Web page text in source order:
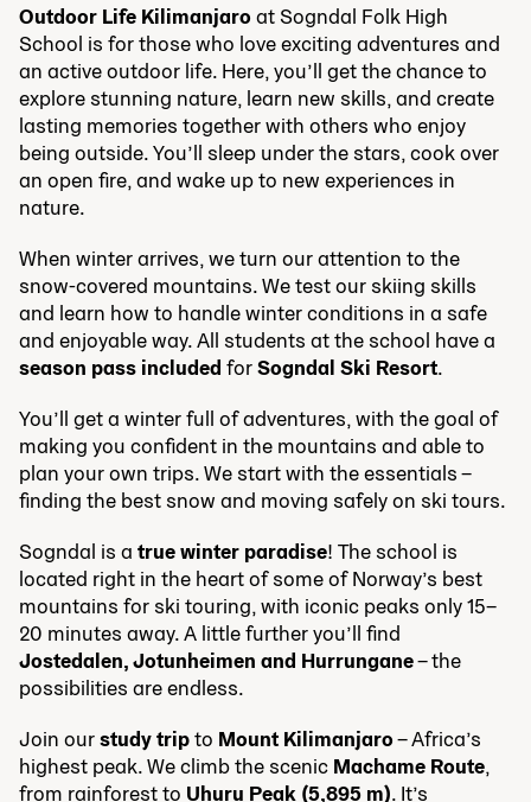
Outdoor Life Kilimanjaroat Sogndal Folk High
School is for those who love exciting adventures and
an active outdoor life. Here, you’ll get the chance to
explore stunning nature, learn new skills, and create
lasting memories together with others who enjoy
being outside. You’ll sleep under the stars, cook over
an open fire, and wake up to new experiences in
nature.
When winter arrives, we turn our attention to the
snow-covered mountains. We test our skiing skills
and learn how to handle winter conditions in a safe
and enjoyable way. All students at the school have a
season pass included forSogndal Ski Resort.
You’ll get a winter full of adventures, with the goal of
making you confident in the mountains and able to
plan your own trips. We start with the essentials –
finding the best snow and moving safely on ski tours.
Sogndal is a true winter paradise! The school is
located right in the heart of some of Norway’s best
mountains for ski touring, with iconic peaks only 15–
20 minutes away. A little further you’ll find
Jostedalen, Jotunheimen and Hurrungane– the
possibilities are endless.
Join ourstudy tripto Mount Kilimanjaro– Africa’s
highest peak. We climb the scenic Machame Route,
from rainforest to Uhuru Peak (5,895 m). It’s